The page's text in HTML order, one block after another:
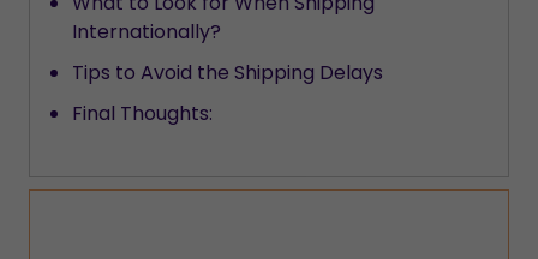
Internationally?
Tips to Avoid the Shipping Delays
Final Thoughts: